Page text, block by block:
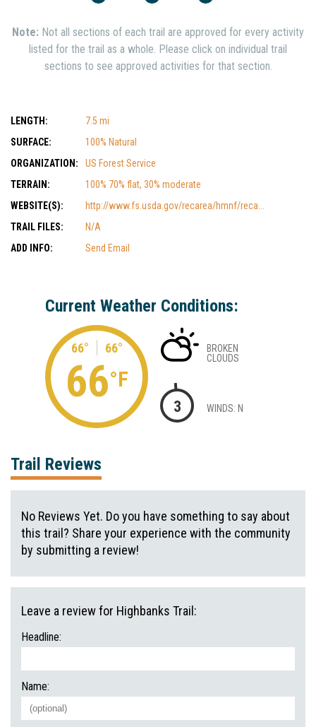
Note: Not all sections of each trail are approved for every activity
listed for the trail as a whole. Please click on individual trail
sections to see approved activities for that section.
LENGTH:
7.5 mi
SURFACE:
100% Natural
ORGANIZATION:
US Forest Service
TERRAIN:
100% 70% flat, 30% moderate
WEBSITE(S):
http://www.fs.usda.gov/recarea/hmnf/reca...
TRAIL FILES:
N/A
ADD INFO:
Send Email
Current Weather Conditions:
66° 66°
66°F
BROKEN
CLOUDS
3 WINDS: N
Trail Reviews
No Reviews Yet. Do you have something to say about
this trail? Share your experience with the community
by submitting a review!
Leave a review for Highbanks Trail:
Headline:
Name: